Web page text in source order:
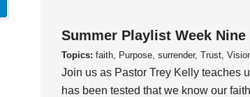
Summer Playlist Week Nine
Topics: faith, Purpose, surrender, Trust,
Join us as Pastor Trey Kelly teaches
has been tested that we know our